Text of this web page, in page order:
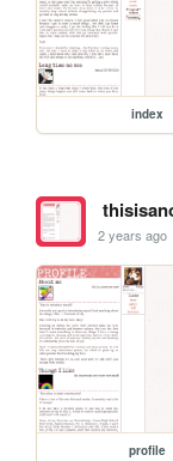
index
2 years ago
profile